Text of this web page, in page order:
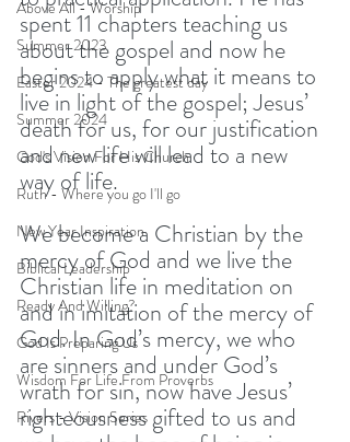
Above All - Worship
Summer 2023
Easter 2024 - The greatest day
Summer 2024
God's Vision For His Church
Ruth - Where you go I'll go
New Year Inspiration
Biblical Leadership
Ready And Willing?
God Is Preparing Us
Wisdom For Life From Proverbs
Rivers - Vision Series
spent 11 chapters teaching us
about the gospel and now he
begins to apply what it means to
live in light of the gospel; Jesus’
death for us, for our justification
and new life will lead to a new
way of life.
We become a Christian by the
mercy of God and we live the
Christian life in meditation on
and in imitation of the mercy of
God. In God’s mercy, we who
are sinners and under God’s
wrath for sin, now have Jesus’
righteousness gifted to us and